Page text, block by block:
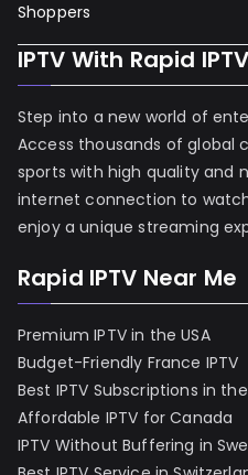
Shoppers
IPTV With Rapid IPTV
Step into a new world of
Access thousands of global
sports with high quality and
internet connection to
enjoy a unique streaming
Rapid IPTV Near Me
Premium IPTV in the USA
Budget-Friendly France IPTV
Best IPTV Subscriptions in the
Affordable IPTV for Canada
IPTV Without Buffering in